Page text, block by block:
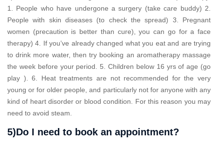
1. People who have undergone a surgery (take care buddy) 2.
People with skin diseases (to check the spread) 3. Pregnant
women (precaution is better than cure), you can go for a face
therapy) 4. If you’ve already changed what you eat and are trying
to drink more water, then try booking an aromatherapy massage
the week before your period. 5. Children below 16 yrs of age (go
play ). 6. Heat treatments are not recommended for the very
young or for older people, and particularly not for anyone with any
kind of heart disorder or blood condition. For this reason you may
need to avoid steam.
5)Do I need to book an appointment?